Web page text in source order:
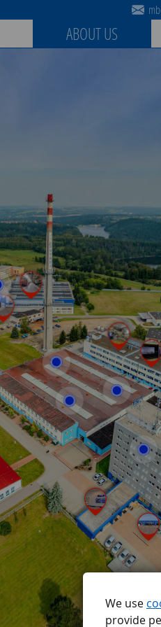
We use
provide
ABOUT US